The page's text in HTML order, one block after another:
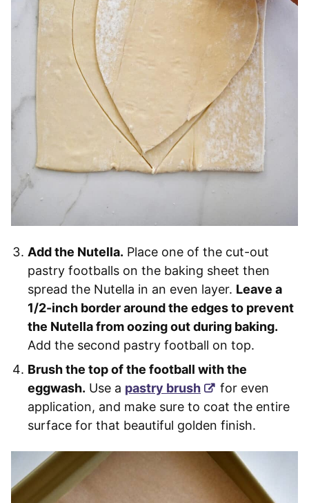
Add the Nutella. Place one of the cut-out
pastry footballs on the baking sheet then
spread the Nutella in an even layer. Leave a
1/2-inch border around the edges to prevent
the Nutella from oozing out during baking.
Add the second pastry football on top.
Brush the top of the football with the
eggwash. Use a pastry brush
for even
application, and make sure to coat the entire
surface for that beautiful golden finish.